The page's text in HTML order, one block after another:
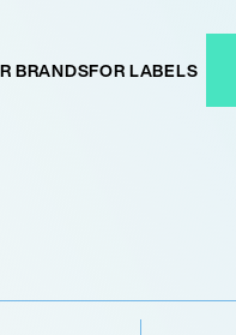
BRANDSFOR LABELS